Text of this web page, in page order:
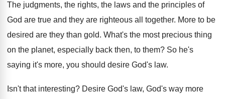
The judgments, the rights, the laws and the principles of
God are true and they are righteous all together. More to be
desired are they than gold. What's the most precious thing
on the planet, especially back then, to them? So he's
saying it's more, you should desire God's law.
Isn't that interesting? Desire God's law, God's way more